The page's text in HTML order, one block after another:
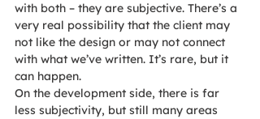
with both – they are subjective. There’s a
very real possibility that the client may
not like the design or may not connect
with what we’ve written. It’s rare, but it
can happen.
On the development side, there is far
less subjectivity, but still many areas